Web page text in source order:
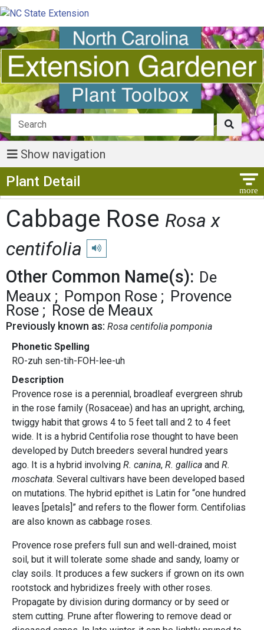
Show navigation
Plant Detail
Cabbage Rose Rosa x
centifolia
Play pronunciation
Other Common Name(s): De
Meaux
Pompon Rose
Provence
Rose
Rose de Meaux
Previously known as: Rosa centifolia pomponia
Phonetic Spelling
RO-zuh sen-tih-FOH-lee-uh
Description
Provence rose is a perennial, broadleaf evergreen shrub
in the rose family (Rosaceae) and has an upright, arching,
twiggy habit that grows 4 to 5 feet tall and 2 to 4 feet
wide. It is a hybrid Centifolia rose thought to have been
developed by Dutch breeders several hundred years
ago. It is a hybrid involving R. canina, R. gallica and R.
moschata. Several cultivars have been developed based
on mutations. The hybrid epithet is Latin for “one hundred
leaves [petals]” and refers to the flower form. Centifolias
are also known as cabbage roses.
Provence rose prefers full sun and well-drained, moist
soil, but it will tolerate some shade and sandy, loamy or
clay soils. It produces a few suckers if grown on its own
rootstock and hybridizes freely with other roses.
Propagate by division during dormancy or by seed or
stem cutting. Prune after flowering to remove dead or